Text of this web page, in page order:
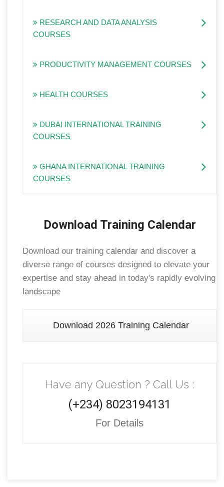
RESEARCH AND DATA ANALYSIS
COURSES
PRODUCTIVITY MANAGEMENT COURSES
HEALTH COURSES
DUBAI INTERNATIONAL TRAINING
COURSES
GHANA INTERNATIONAL TRAINING
COURSES
Download Training Calendar
Download our training calendar and discover a
diverse range of courses designed to elevate your
expertise and stay ahead in today's rapidly evolving
landscape
Download 2026 Training Calendar
Have any Question ? Call Us :
(+234) 8023194131
For Details